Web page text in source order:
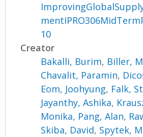
10
Creator
Bakalli, Burim, Biller,
Chavalit, Paramin,
Eom, Joohyung, Falk,
Jayanthy, Ashika,
Monika, Pang, Alan,
Skiba, David, Spytek,